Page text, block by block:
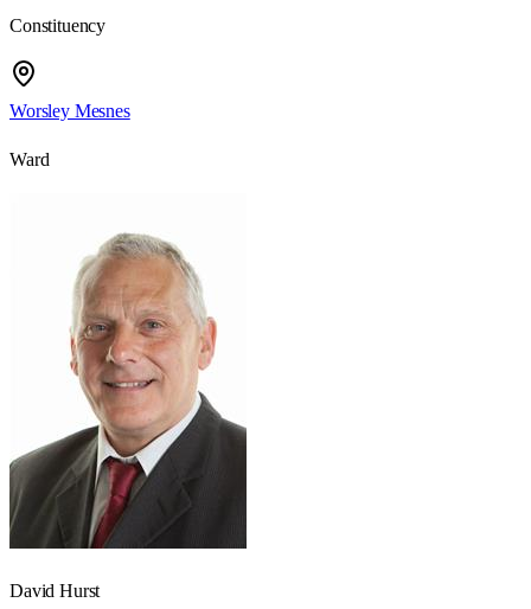
Constituency
Worsley Mesnes
Ward
David Hurst